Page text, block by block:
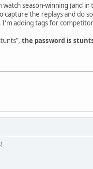
season-winning (and
the replays and do
adding tags for
the password is